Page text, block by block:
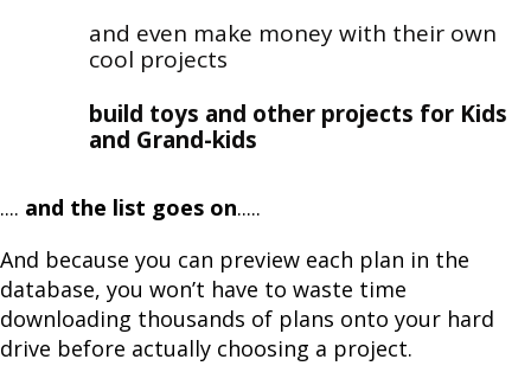
and even make money with their own
cool projects
build toys and other projects for Kids
and Grand-kids
.... and the list goes on.....
And because you can preview each plan in the
database, you won’t have to waste time
downloading thousands of plans onto your hard
drive before actually choosing a project.